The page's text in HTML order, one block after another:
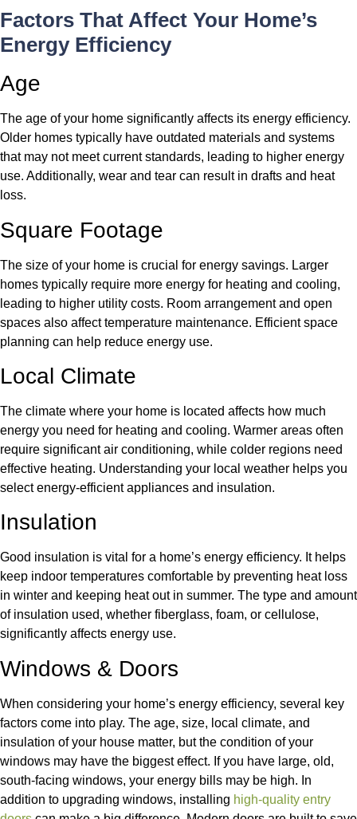
Factors That Affect Your Home’s
Energy Efficiency
Age
The age of your home significantly affects its energy efficiency.
Older homes typically have outdated materials and systems
that may not meet current standards, leading to higher energy
use. Additionally, wear and tear can result in drafts and heat
loss.
Square Footage
The size of your home is crucial for energy savings. Larger
homes typically require more energy for heating and cooling,
leading to higher utility costs. Room arrangement and open
spaces also affect temperature maintenance. Efficient space
planning can help reduce energy use.
Local Climate
The climate where your home is located affects how much
energy you need for heating and cooling. Warmer areas often
require significant air conditioning, while colder regions need
effective heating. Understanding your local weather helps you
select energy-efficient appliances and insulation.
Insulation
Good insulation is vital for a home’s energy efficiency. It helps
keep indoor temperatures comfortable by preventing heat loss
in winter and keeping heat out in summer. The type and amount
of insulation used, whether fiberglass, foam, or cellulose,
significantly affects energy use.
Windows & Doors
When considering your home’s energy efficiency, several key
factors come into play. The age, size, local climate, and
insulation of your house matter, but the condition of your
windows may have the biggest effect. If you have large, old,
south-facing windows, your energy bills may be high. In
addition to upgrading windows, installing high-quality entry